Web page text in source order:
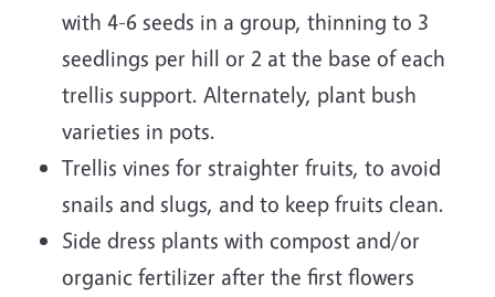
with 4-6 seeds in a group, thinning to 3
seedlings per hill or 2 at the base of each
trellis support. Alternately, plant bush
varieties in pots.
Trellis vines for straighter fruits, to avoid
snails and slugs, and to keep fruits clean.
Side dress plants with compost and/or
organic fertilizer after the first flowers